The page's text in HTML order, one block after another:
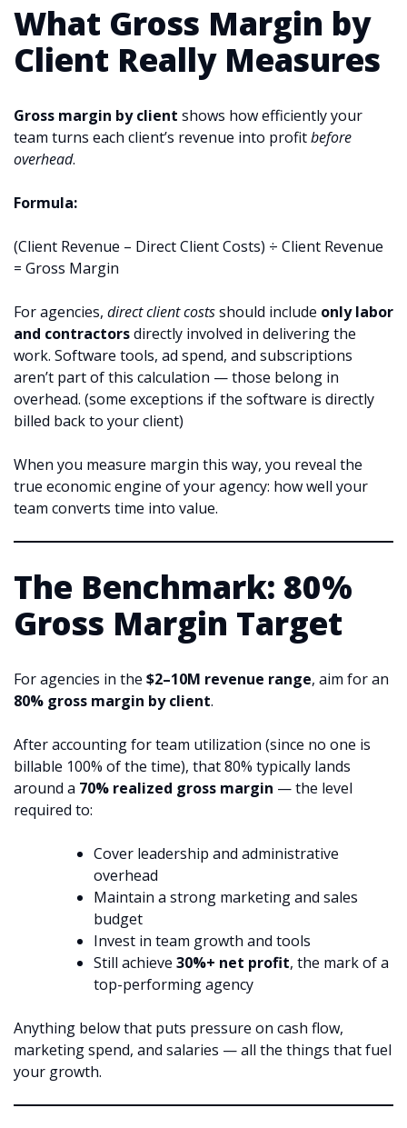
What Gross Margin by
Client Really Measures
Gross margin by client shows how efficiently your
team turns each client’s revenue into profitbefore
overhead.
Formula:
(Client Revenue – Direct Client Costs) ÷ Client Revenue
= Gross Margin
For agencies, direct client costsshould include only labor
and contractorsdirectly involved in delivering the
work. Software tools, ad spend, and subscriptions
aren’t part of this calculation — those belong in
overhead. (some exceptions if the software is directly
billed back to your client)
When you measure margin this way, you reveal the
true economic engine of your agency: how well your
team converts time into value.
The Benchmark: 80%
Gross Margin Target
For agencies in the $2–10M revenue range, aim for an
80% gross margin by client.
After accounting for team utilization (since no one is
billable 100% of the time), that 80% typically lands
around a 70% realized gross margin — the level
required to:
Cover leadership and administrative
overhead
Maintain a strong marketing and sales
budget
Invest in team growth and tools
Still achieve 30%+ net profit, the mark of a
top-performing agency
Anything below that puts pressure on cash flow,
marketing spend, and salaries — all the things that fuel
your growth.